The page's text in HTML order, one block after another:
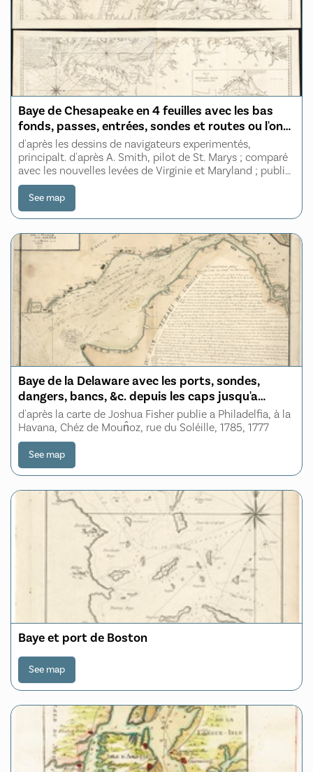
Baye de Chesapeake en 4 feuilles avec les bas
fonds, passes, entrées, sondes et routes ou l'on
donne les parties navigables des rivieres
Patowmack, Patapsco, et Nord-Est
d'après les dessins de navigateurs experimentés,
principalt. d'après A. Smith, pilot de St. Marys ; comparé
avec les nouvelles levées de Virginie et Maryland ; publié
à Londres en Juillet 1776 ; traduit de l'Anglais
See map
Baye de la Delaware avec les ports, sondes,
dangers, bancs, &c. depuis les caps jusqu'a
Philadelphie
d'après la carte de Joshua Fisher publie a Philadelfia, à la
Havana, Chéz de Moun̂oz, rue du Soléille, 1785, 1777
See map
Baye et port de Boston
See map